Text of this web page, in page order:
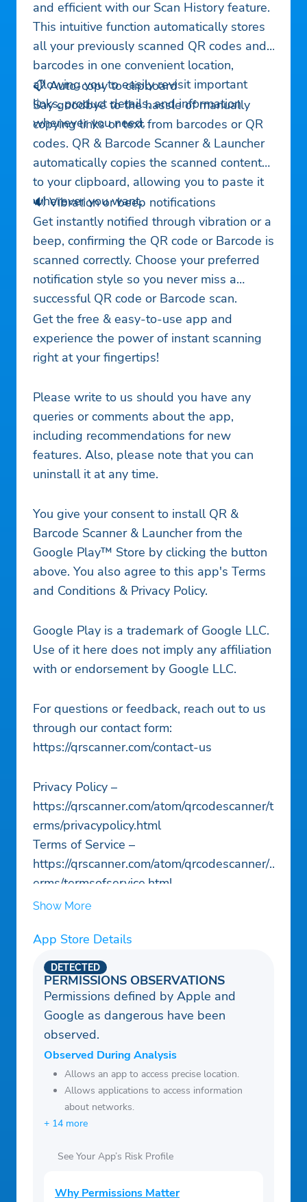
and efficient with our Scan History feature.
This intuitive function automatically stores
all your previously scanned QR codes and
barcodes in one convenient location,
allowing you to easily revisit important
links, product details, and information
whenever you need.
📋 Auto-copy to clipboard
Say goodbye to the hassle of manually
copying links or text from barcodes or QR
codes. QR & Barcode Scanner & Launcher
automatically copies the scanned content
to your clipboard, allowing you to paste it
wherever you want.
🔊 Vibration or beep notifications
Get instantly notified through vibration or a
beep, confirming the QR code or Barcode is
scanned correctly. Choose your preferred
notification style so you never miss a
successful QR code or Barcode scan.
Get the free & easy-to-use app and
experience the power of instant scanning
right at your fingertips!
Please write to us should you have any
queries or comments about the app,
including recommendations for new
features. Also, please note that you can
uninstall it at any time.
You give your consent to install QR &
Barcode Scanner & Launcher from the
Google Play™ Store by clicking the button
above. You also agree to this app's Terms
and Conditions & Privacy Policy.
Google Play is a trademark of Google LLC.
Use of it here does not imply any affiliation
with or endorsement by Google LLC.
For questions or feedback, reach out to us
through our contact form:
https://qrscanner.com/contact-us
Privacy Policy –
https://qrscanner.com/atom/qrcodescanner/t
erms/privacypolicy.html
Terms of Service –
https://qrscanner.com/atom/qrcodescanner/t
erms/termsofservice.html
Show More
App Store Details
PERMISSIONS OBSERVATIONS
DETECTED
Permissions defined by Apple and
Google as dangerous have been
observed.
Observed During Analysis
Allows an app to access precise location.
Allows applications to access information
about networks.
+ 14 more
See Your App’s Risk Profile
Why Permissions Matter